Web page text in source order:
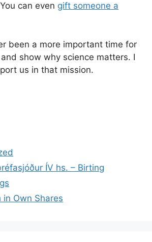
can even gift someone a
been a more important time for
show why science matters. I
us in that mission.
ÍV hs. – Birting
in Own Shares